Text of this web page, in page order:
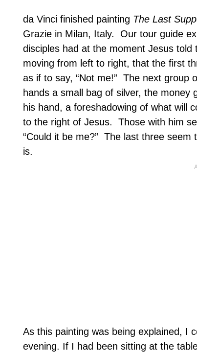
da Vinci finished painting The Last
Grazie in Milan, Italy.
Our tour guide
disciples had at the moment Jesus
moving from left to right, that the first
as if to say, “Not me!” The next group
hands a small bag of silver, the
his hand, a foreshadowing of what will
to the right of Jesus.
Those with him
“Could it be me?” The last three seem
is.
As this painting was being explained, I
evening. If I had been sitting at the